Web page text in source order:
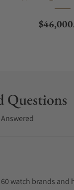
Regular
Questions
watch brands